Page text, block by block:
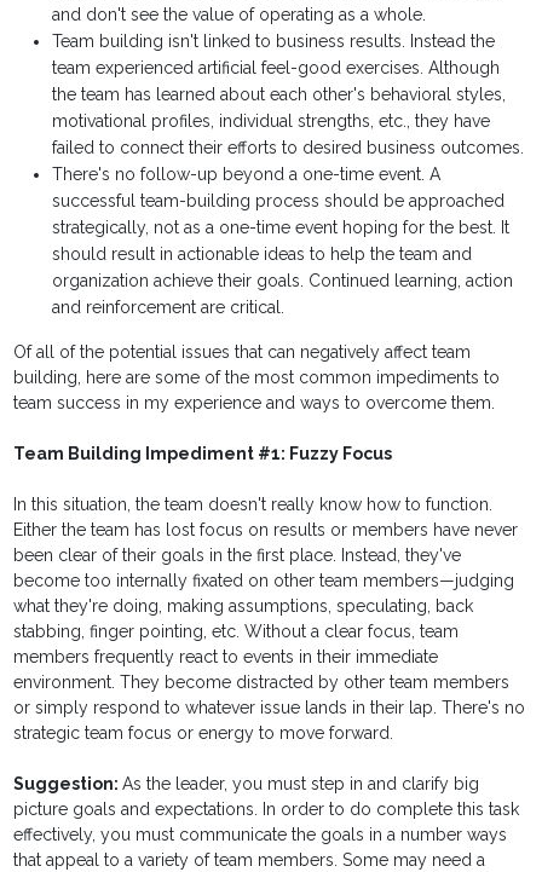
and don't see the value of operating as a whole.
Team building isn't linked to business results. Instead the
team experienced artificial feel-good exercises. Although
the team has learned about each other's behavioral styles,
motivational profiles, individual strengths, etc., they have
failed to connect their efforts to desired business outcomes.
There's no follow-up beyond a one-time event. A
successful team-building process should be approached
strategically, not as a one-time event hoping for the best. It
should result in actionable ideas to help the team and
organization achieve their goals. Continued learning, action
and reinforcement are critical.
Of all of the potential issues that can negatively affect team
building, here are some of the most common impediments to
team success in my experience and ways to overcome them.
Team Building Impediment #1: Fuzzy Focus
In this situation, the team doesn't really know how to function.
Either the team has lost focus on results or members have never
been clear of their goals in the first place. Instead, they've
become too internally fixated on other team members—judging
what they're doing, making assumptions, speculating, back
stabbing, finger pointing, etc. Without a clear focus, team
members frequently react to events in their immediate
environment. They become distracted by other team members
or simply respond to whatever issue lands in their lap. There's no
strategic team focus or energy to move forward.
Suggestion:As the leader, you must step in and clarify big
picture goals and expectations. In order to do complete this task
effectively, you must communicate the goals in a number ways
that appeal to a variety of team members. Some may need a